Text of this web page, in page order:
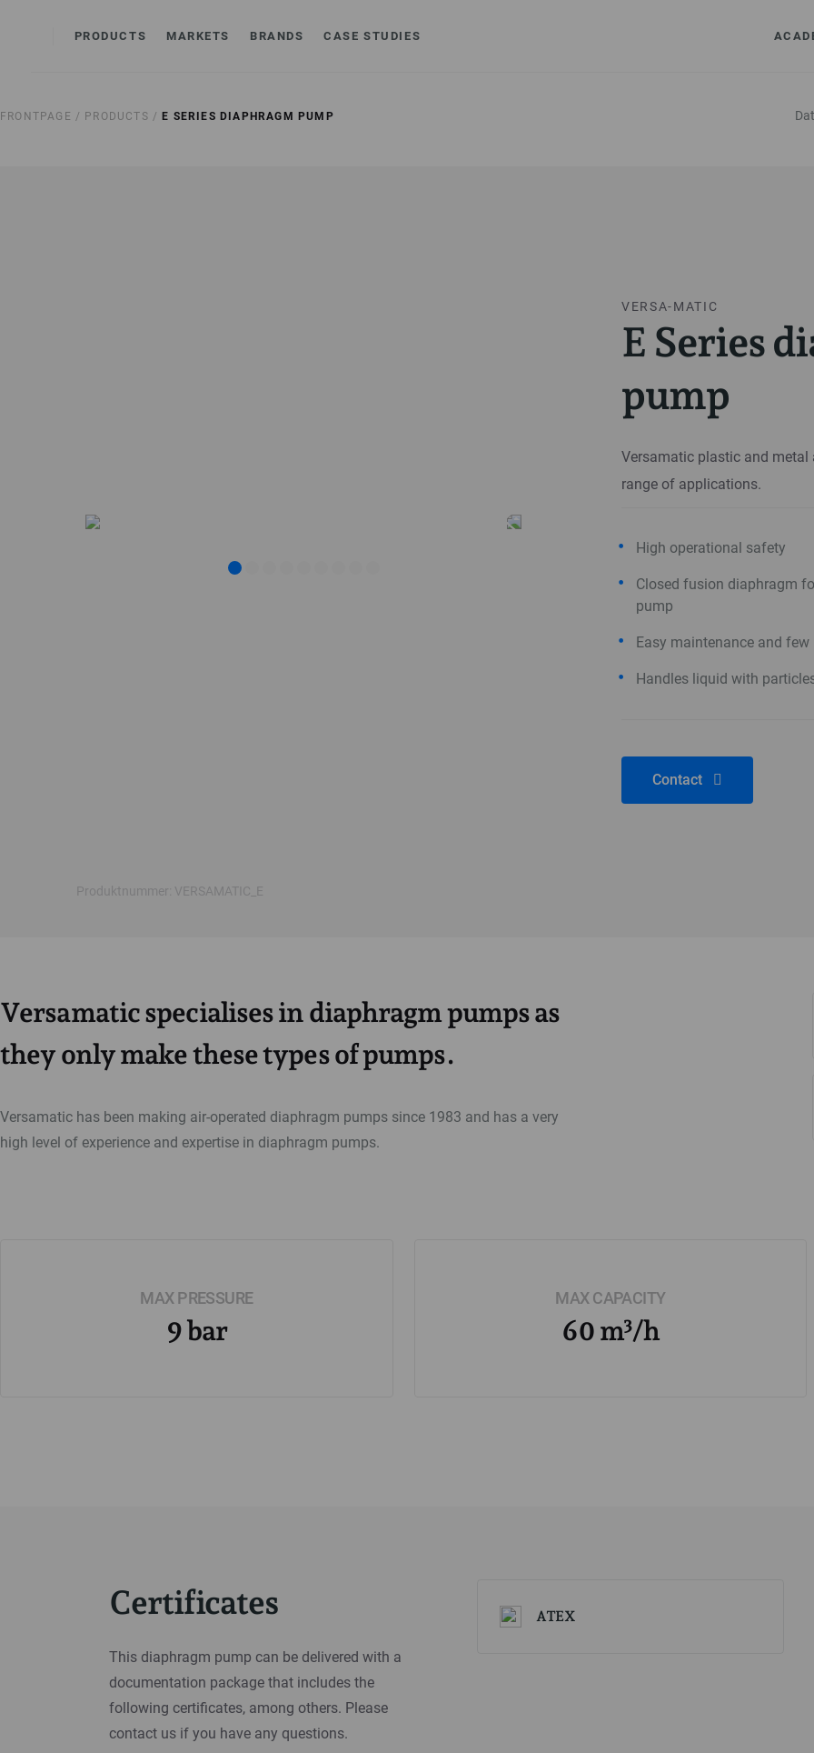
PRODUCTS MARKETS BRANDS CASE STUDIES
FRONTPAGE / PRODUCTS / E SERIES DIAPHRAGM PUMP
VERSA-MATIC
E Series
pump
Versamatic plastic and
range of applications.
High operational safety
Closed fusion diaphragm
pump
Easy maintenance and
Handles liquid with
Contact
Produktnummer: VERSAMATIC_E
Versamatic specialises in diaphragm pumps as
they only make these types of pumps.
Versamatic has been making air-operated diaphragm pumps since 1983 and has a very
high level of experience and expertise in diaphragm pumps.
MAX PRESSURE
9 bar
MAX CAPACITY
60 m³/h
Certificates
This diaphragm pump can be delivered with a
documentation package that includes the
following certificates, among others. Please
contact us if you have any questions.
ATEX